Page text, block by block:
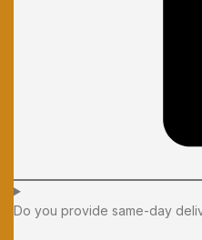
Do you provide same-day